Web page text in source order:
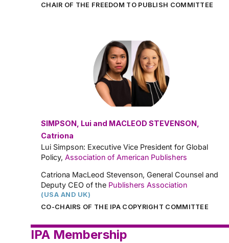
CHAIR OF THE FREEDOM TO PUBLISH COMMITTEE
SIMPSON, Lui and MACLEOD STEVENSON,
Catriona
Lui Simpson: Executive Vice President for Global
Policy, Association of American Publishers
Catriona MacLeod Stevenson, General Counsel and
Deputy CEO of the Publishers Association
(USA AND UK)
CO-CHAIRS OF THE IPA COPYRIGHT COMMITTEE
IPA Membership